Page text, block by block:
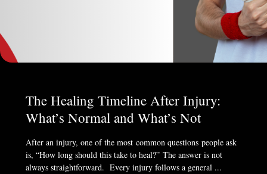
The Healing Timeline After Injury:
What’s Normal and What’s Not
After an injury, one of the most common questions people ask
is, “How long should this take to heal?” The answer is not
always straightforward. Every injury follows a general ...